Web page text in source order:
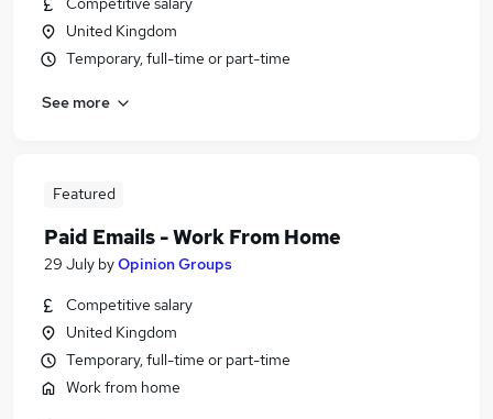
United Kingdom
Temporary, full-time or part-time
See more
Featured
Paid Emails - Work From Home
29 July byOpinion Groups
Competitive salary
United Kingdom
Temporary, full-time or part-time
Work from home